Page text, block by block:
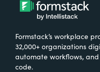
Formstack’s workplace
32,000+ organizations
automate workflows,
code.